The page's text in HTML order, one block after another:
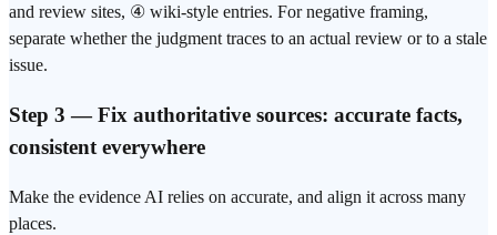
and review sites, ④ wiki-style entries. For negative framing,
separate whether the judgment traces to an actual review or to a stale
issue.
Step 3 — Fix authoritative sources: accurate facts,
consistent everywhere
Make the evidence AI relies on accurate, and align it across many
places.